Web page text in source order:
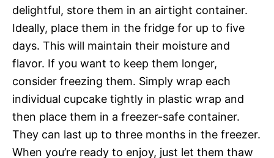
delightful, store them in an airtight container.
Ideally, place them in the fridge for up to five
days. This will maintain their moisture and
flavor. If you want to keep them longer,
consider freezing them. Simply wrap each
individual cupcake tightly in plastic wrap and
then place them in a freezer-safe container.
They can last up to three months in the freezer.
When you’re ready to enjoy, just let them thaw